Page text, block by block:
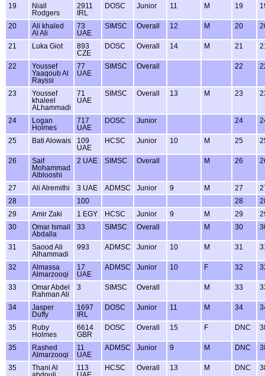
19
Niall
Rodgers
2911
IRL
DOSC Junior 11 M 19
20
Ali khaled
Al Ali
73
UAE
SIMSC Overall 12 M 20
21 Luka Giot
893
CZE
DOSC Overall 14 M 21
22
Youssef
Yaaqoub Al
Rayssi
77
UAE
SIMSC Overall 22
23
Youssef
khaleel
ALhammadi
71
UAE
SIMSC Overall 13 M 23
24
Logan
Holmes
717
UAE
DOSC Junior 24
25 Bati Alowais
109
UAE
HCSC Junior 10 M 25
26
Saif
Mohammad
Alblooshi
2 UAE SIMSC Overall M 26
27 Ali Alremithi 3 UAE ADMSC Junior 9 M 27
28
100 28
29
Amir Zaki 1 EGY HCSC Junior 9 M 29
30
Omar Ismail
Abdalla
33 SIMSC Overall M 30
31
Saood Ali
Alhammadi
993 ADMSC Junior 10 M 31
32
Almassa
Almarzooqi
17
UAE
ADMSC Junior 10 F 32
33
Omar Abdel
Rahman Ali
3 SIMSC Overall M 33
34
Jasper
Duffy
1697
IRL
DOSC Junior 11 M 34
35
Ruby
Holmes
6614
GBR
DOSC Overall 15 F DNC
35
Rashed
Almarzooqi
11
UAE
ADMSC Junior 9 M DNC
35
Thani Al
113
HCSC Overall 13 M DNC